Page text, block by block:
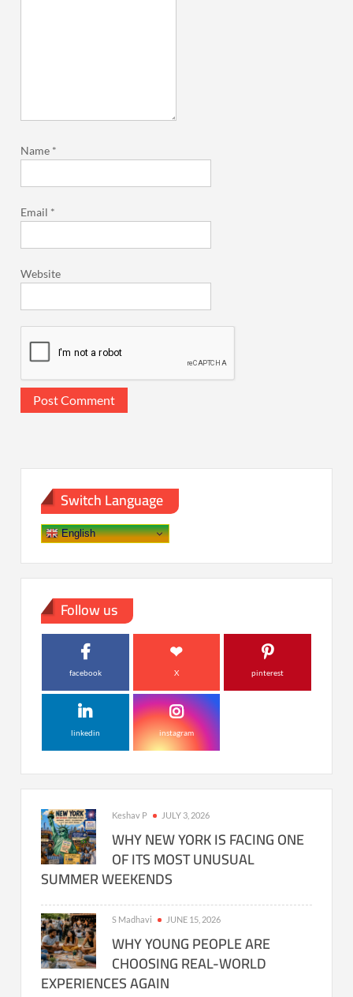
Name *
Email *
Website
Switch Language
English
Follow us
facebook X pinterest
linkedin instagram
Keshav P JULY 3, 2026
WHY NEW YORK IS FACING ONE
OF ITS MOST UNUSUAL
SUMMER WEEKENDS
S Madhavi JUNE 15, 2026
WHY YOUNG PEOPLE ARE
CHOOSING REAL-WORLD
EXPERIENCES AGAIN